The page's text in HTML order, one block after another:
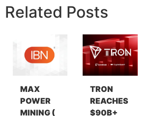
Related Posts
MAX
POWER
MINING (
TRON
REACHES
$90B+